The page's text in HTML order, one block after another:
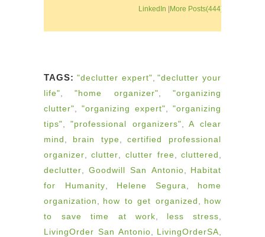
LinkedIn |More Posts(444)
TAGS: "declutter expert" ,"declutter your
life"
"home organizer"
"organizing
clutter"
"organizing expert" ,"organizing
tips"
"professional organizers" ,A clear
mind
brain type ,certified professional
organizer ,clutter clutter free cluttered
declutter
Goodwill San Antonio
Habitat
for Humanity
Helene Segura
home
organization
how to get organized
how
to save time at work
less stress
LivingOrder San Antonio
LivingOrderSA